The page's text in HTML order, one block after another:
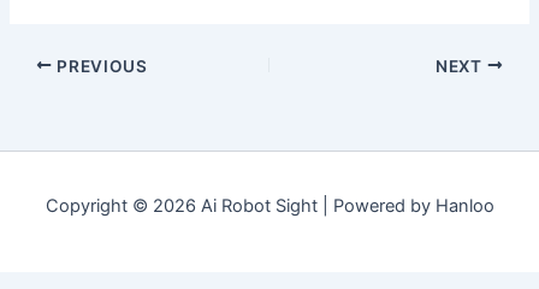
PREVIOUS NEXT
Copyright © 2026 Ai Robot Sight | Powered by Hanloo